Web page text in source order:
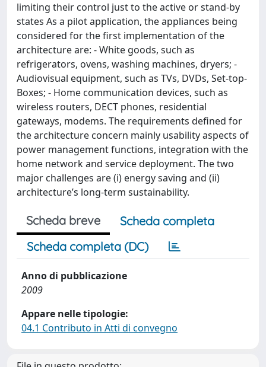
limiting their control just to the active or stand-by
states As a pilot application, the appliances being
considered for the first implementation of the
architecture are: - White goods, such as
refrigerators, ovens, washing machines, dryers; -
Audiovisual equipment, such as TVs, DVDs, Set-top-
Boxes; - Home communication devices, such as
wireless routers, DECT phones, residential
gateways, modems. The requirements defined for
the architecture concern mainly usability aspects of
power management functions, integration with the
home network and service deployment. The two
major challenges are (i) energy saving and (ii)
architecture’s long-term sustainability.
Scheda breve
Scheda completa
Scheda completa (DC)
Anno di pubblicazione
2009
Appare nelle tipologie:
04.1 Contributo in Atti di convegno